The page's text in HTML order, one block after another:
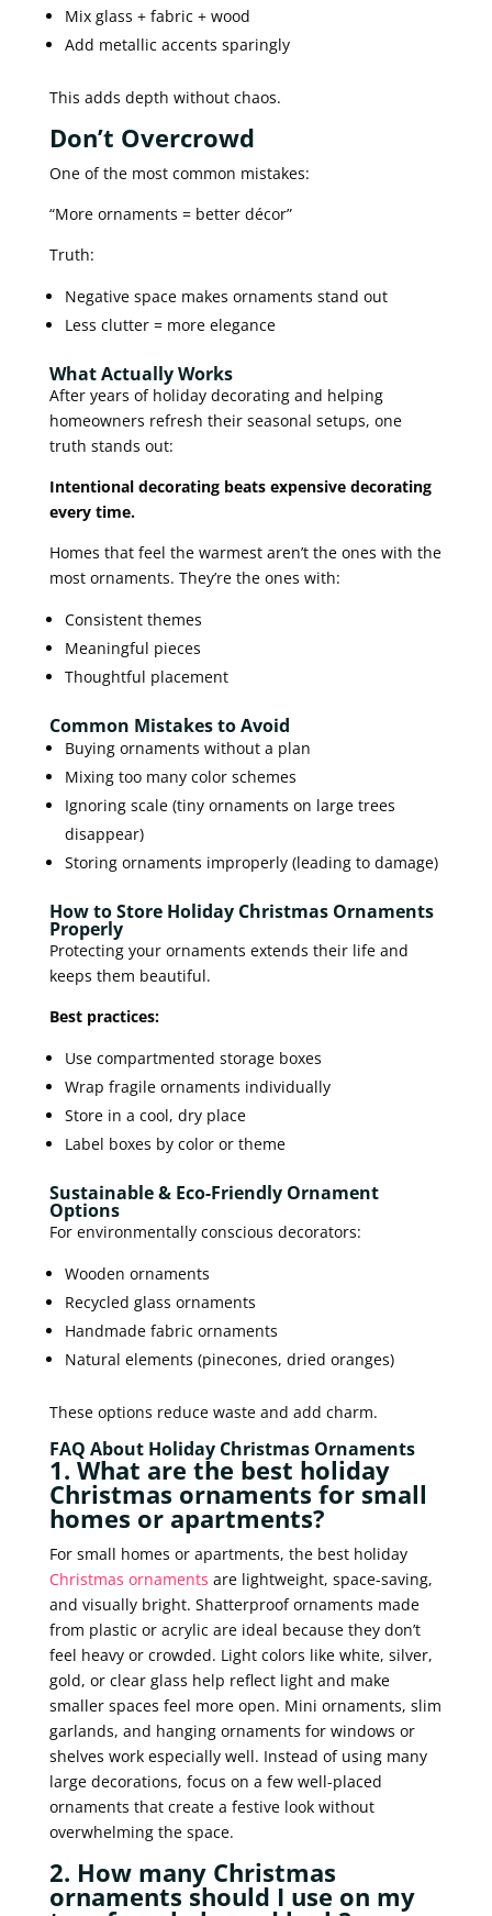
Mix glass + fabric + wood
Add metallic accents sparingly
This adds depth without chaos.
Don’t Overcrowd
One of the most common mistakes:
“More ornaments = better décor”
Truth:
Negative space makes ornaments stand out
Less clutter = more elegance
What Actually Works
After years of holiday decorating and helping
homeowners refresh their seasonal setups, one
truth stands out:
Intentional decorating beats expensive decorating
every time.
Homes that feel the warmest aren’t the ones with the
most ornaments. They’re the ones with:
Consistent themes
Meaningful pieces
Thoughtful placement
Common Mistakes to Avoid
Buying ornaments without a plan
Mixing too many color schemes
Ignoring scale (tiny ornaments on large trees
disappear)
Storing ornaments improperly (leading to damage)
How to Store Holiday Christmas Ornaments
Properly
Protecting your ornaments extends their life and
keeps them beautiful.
Best practices:
Use compartmented storage boxes
Wrap fragile ornaments individually
Store in a cool, dry place
Label boxes by color or theme
Sustainable & Eco-Friendly Ornament
Options
For environmentally conscious decorators:
Wooden ornaments
Recycled glass ornaments
Handmade fabric ornaments
Natural elements (pinecones, dried oranges)
These options reduce waste and add charm.
FAQ About Holiday Christmas Ornaments
1. What are the best holiday
Christmas ornaments for small
homes or apartments?
For small homes or apartments, the best holiday
Christmas ornaments are lightweight, space-saving,
and visually bright. Shatterproof ornaments made
from plastic or acrylic are ideal because they don’t
feel heavy or crowded. Light colors like white, silver,
gold, or clear glass help reflect light and make
smaller spaces feel more open. Mini ornaments, slim
garlands, and hanging ornaments for windows or
shelves work especially well. Instead of using many
large decorations, focus on a few well-placed
ornaments that create a festive look without
overwhelming the space.
2. How many Christmas
ornaments should I use on my